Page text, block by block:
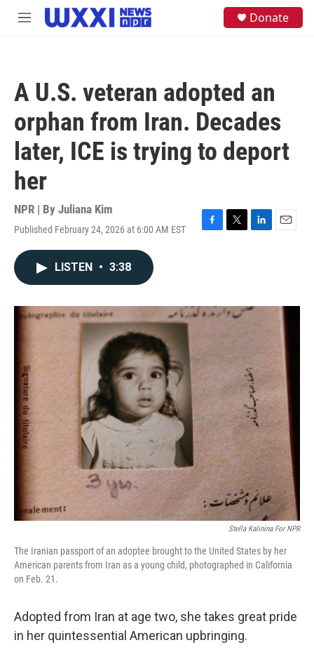
Skip to main content
M
Donate
A U.S. veteran adopted an
orphan from Iran. Decades
later, ICE is trying to deport
her
NPR | By Juliana Kim
Published February 24, 2026 at 6:00 AM EST
F
o
T
r
L
I
E
LISTEN • 3:38
Stella Kalinina For NPR
The Iranian passport of an adoptee brought to the United States by her
American parents from Iran as a young child, photographed in California
on Feb. 21.
Adopted from Iran at age two, she takes great pride
in her quintessential American upbringing.